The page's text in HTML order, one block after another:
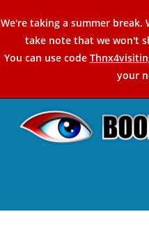
to
content
We're taking a summer break.
take note that we won't
You can use code
your